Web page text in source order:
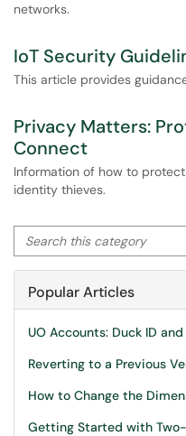
networks.
IoT Security
This article provides
Privacy Matters:
Connect
Information of how to
identity thieves.
Search this category
Popular Articles
UO Accounts: Duck ID
Reverting to a Previous
How to Change the
Getting Started with